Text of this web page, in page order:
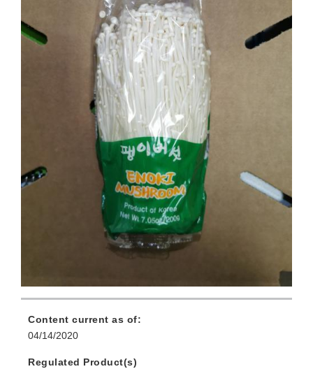
Content current as of:
04/14/2020
Regulated Product(s)